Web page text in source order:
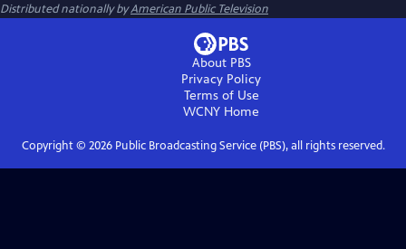
Distributed nationally byAmerican Public Television
About PBS
Privacy Policy
Terms of Use
WCNY Home
Copyright © 2026Public Broadcasting Service (PBS), all rights reserved.